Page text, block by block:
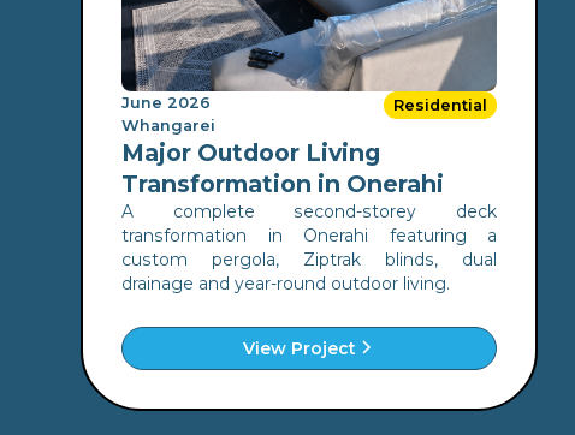
June 2026
Whangarei
Residential
Major Outdoor Living
Transformation in Onerahi
A complete second-storey deck
transformation in Onerahi featuring a
custom pergola, Ziptrak blinds, dual
drainage and year-round outdoor living.
View Project